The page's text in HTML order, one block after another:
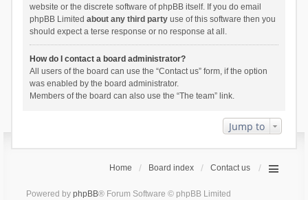
website or the discrete software of phpBB itself. If you do email
phpBB Limited about any third partyuse of this software then you
should expect a terse response or no response at all.
How do I contact a board administrator?
All users of the board can use the “Contact us” form, if the option
was enabled by the board administrator.
Members of the board can also use the “The team” link.
Jump to
Home Board index Contact us
Powered by phpBB® Forum Software © phpBB Limited